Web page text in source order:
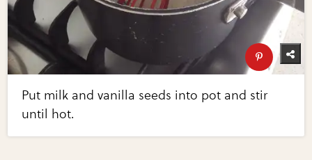
Put milk and vanilla seeds into pot and stir
until hot.